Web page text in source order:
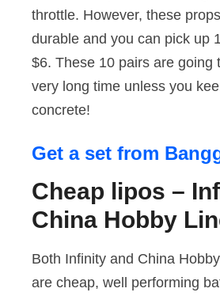
throttle. However, these
durable and you can pick up
$6. These 10 pairs are going
very long time unless you
concrete!
Get a set from
Cheap lipos –
China Hobby
Both Infinity and China
are cheap, well performing